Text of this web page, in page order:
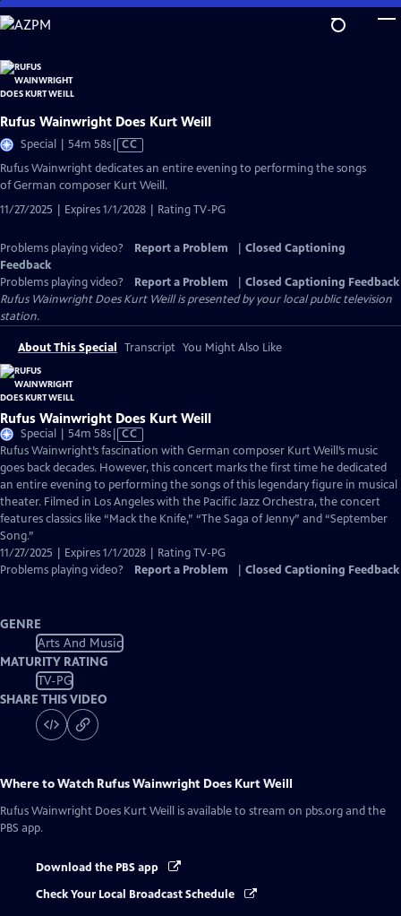
Skip
to
Content
Rufus Wainwright Does Kurt Weill
Special | 54m 58sVideo
has
CC
Rufus Wainwright dedicates an entire evening to performing the songs
of German composer Kurt Weill.
11/27/2025 | Expires 1/1/2028 | Rating TV-PG
Problems playing video? Report a Problem
Closed Captioning
Feedback
Problems playing video?
Report a Problem
Closed Captioning Feedback
Rufus Wainwright Does Kurt Weillis presented by your local public television
station.
About This Special Transcript You Might Also Like
Rufus Wainwright Does Kurt Weill
Special | 54m 58sVideo
has
Closed
Captions
CC
Rufus Wainwright’s fascination with German composer Kurt Weill’s music
goes back decades. However, this concert marks the first time he dedicated
an entire evening to performing the songs of this legendary figure in musical
theater. Filmed in Los Angeles with the Paciﬁc Jazz Orchestra, the concert
features classics like “Mack the Knife,” “The Saga of Jenny” and “September
Song.”
11/27/2025 | Expires 1/1/2028 | Rating TV-PG
Problems playing video?
Report a Problem Closed Captioning Feedback
GENRE
Arts And Music
MATURITY RATING
TV-PG
SHARE THIS VIDEO
Where to Watch Rufus Wainwright Does Kurt Weill
Rufus Wainwright Does Kurt Weill
is available to stream on pbs.org and the
PBS app.
Download the PBS app
Check Your Local Broadcast Schedule